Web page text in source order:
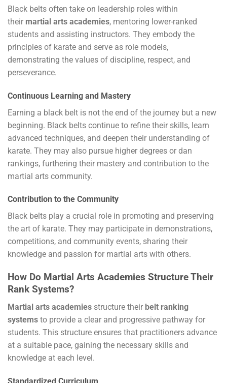
Black belts often take on leadership roles within
their martial arts academies, mentoring lower-ranked
students and assisting instructors. They embody the
principles of karate and serve as role models,
demonstrating the values of discipline, respect, and
perseverance.
Continuous Learning and Mastery
Earning a black belt is not the end of the journey but a new
beginning. Black belts continue to refine their skills, learn
advanced techniques, and deepen their understanding of
karate. They may also pursue higher degrees or dan
rankings, furthering their mastery and contribution to the
martial arts community.
Contribution to the Community
Black belts play a crucial role in promoting and preserving
the art of karate. They may participate in demonstrations,
competitions, and community events, sharing their
knowledge and passion for martial arts with others.
How Do Martial Arts Academies Structure Their
Rank Systems?
Martial arts academies structure their belt ranking
systems to provide a clear and progressive pathway for
students. This structure ensures that practitioners advance
at a suitable pace, gaining the necessary skills and
knowledge at each level.
Standardized Curriculum